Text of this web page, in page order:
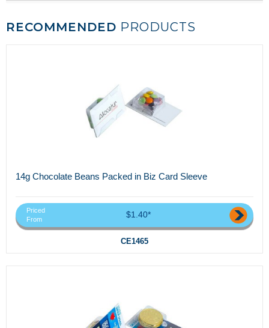
RECOMMENDED PRODUCTS
14g Chocolate Beans Packed in Biz Card Sleeve
Priced
From
$1.40*
CE1465